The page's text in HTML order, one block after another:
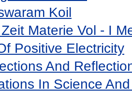
Koil
Materie Vol - I
Positive Electricity
And
In Science